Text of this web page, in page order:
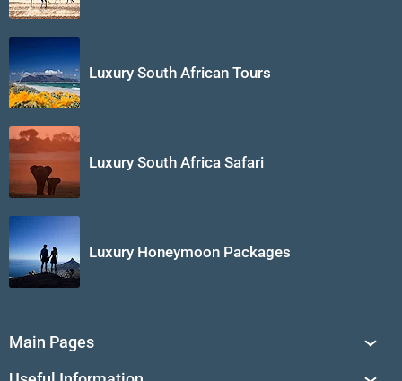
Luxury South African Tours
Luxury South Africa Safari
Luxury Honeymoon Packages
Main Pages